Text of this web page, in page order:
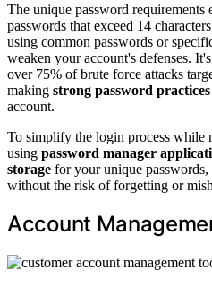
The unique password requirements
passwords that exceed 14
using common passwords or
weaken your account's defenses.
over 75% of brute force attacks
making strong password practices
account.
To simplify the login process while
using password manager
storage for your unique
without the risk of forgetting or
Account